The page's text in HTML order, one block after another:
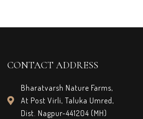
CONTACT ADDRESS
Bharatvarsh Nature Farms,
At Post Virli, Taluka Umred,
Dist. Nagpur-441204 (MH)